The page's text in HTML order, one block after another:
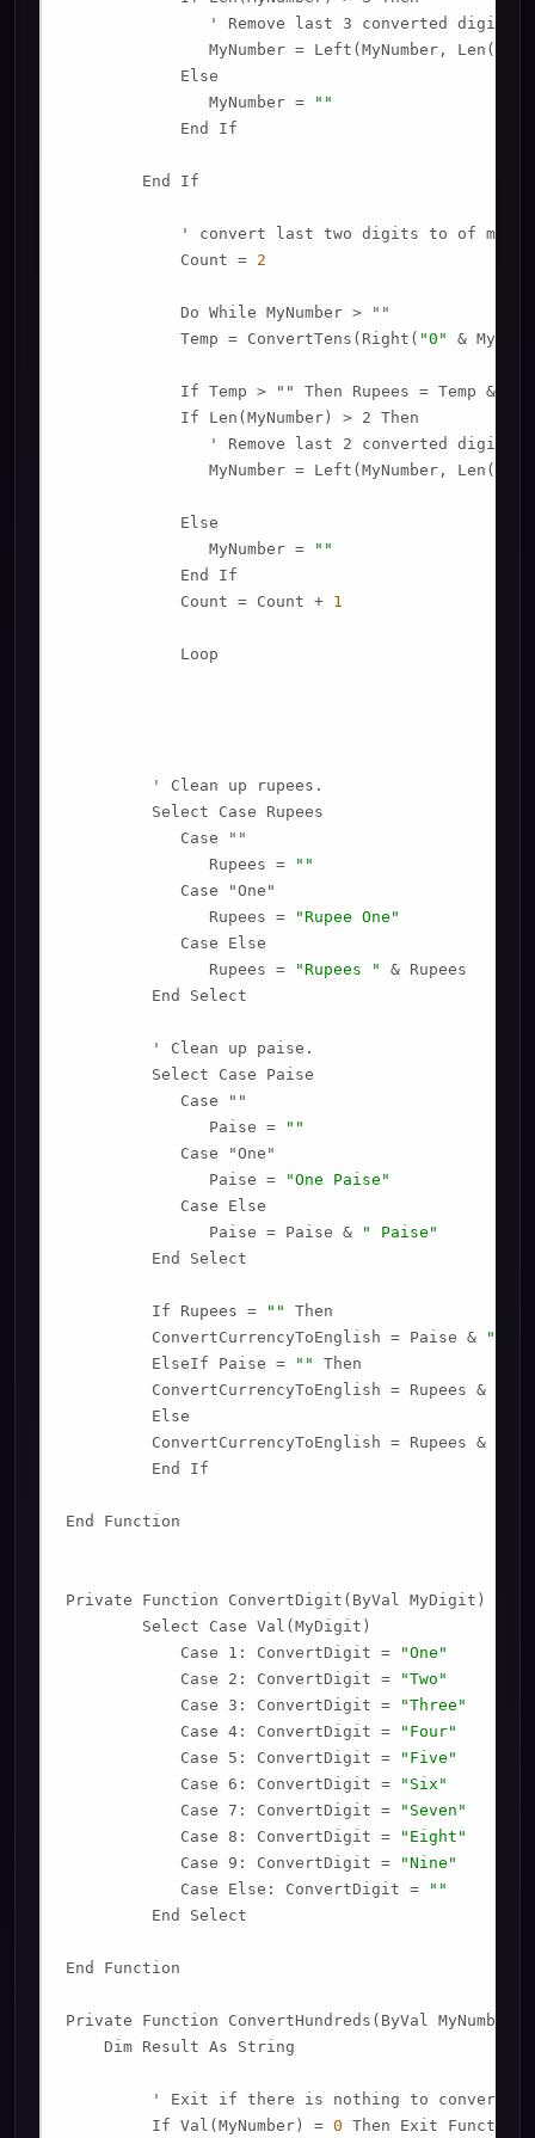
' Remove last 3 converted digits
MyNumber = Left(MyNumber,
            Else
               MyNumber =
""
            End If
        End If
' convert last two digits to of
            Count =
2
            Do While MyNumber > ""
            Temp = ConvertTens(Right(
"0" &
If Temp > "" Then Rupees = Temp &
            If Len(MyNumber) > 2 Then
' Remove last 2 converted digits
MyNumber = Left(MyNumber,
            Else
               MyNumber =
""
            End If
            Count = Count +
1
            Loop
         ' Clean up rupees.
         Select Case Rupees
            Case ""
               Rupees =
""
            Case "One"
               Rupees =
"Rupee One"
            Case Else
               Rupees =
"Rupees "
& Rupees
         End Select
         ' Clean up paise.
         Select Case Paise
            Case ""
               Paise =
""
            Case "One"
               Paise =
"One Paise"
            Case Else
               Paise = Paise &
" Paise"
         End Select
         If Rupees =
""
Then
         ConvertCurrencyToEnglish = Paise &
"
         ElseIf Paise =
""
Then
         ConvertCurrencyToEnglish = Rupees &
         Else
         ConvertCurrencyToEnglish = Rupees &
         End If
End Function
Private Function ConvertDigit(ByVal MyDigit)
        Select Case Val(MyDigit)
            Case 1: ConvertDigit =
"One"
            Case 2: ConvertDigit =
"Two"
            Case 3: ConvertDigit =
"Three"
            Case 4: ConvertDigit =
"Four"
            Case 5: ConvertDigit =
"Five"
            Case 6: ConvertDigit =
"Six"
            Case 7: ConvertDigit =
"Seven"
            Case 8: ConvertDigit =
"Eight"
            Case 9: ConvertDigit =
"Nine"
            Case Else: ConvertDigit =
""
         End Select
End Function
Private Function ConvertHundreds(ByVal MyNumber)
    Dim Result As String
         ' Exit if there is nothing to convert.
         If Val(MyNumber) =
0 Then Exit Function